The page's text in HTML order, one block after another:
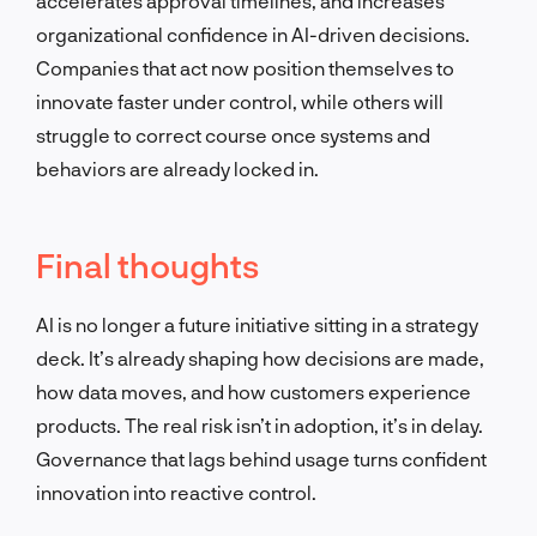
organizational confidence in AI-driven decisions.
Companies that act now position themselves to
innovate faster under control, while others will
struggle to correct course once systems and
behaviors are already locked in.
Final thoughts
AI is no longer a future initiative sitting in a strategy
deck. It’s already shaping how decisions are made,
how data moves, and how customers experience
products. The real risk isn’t in adoption, it’s in delay.
Governance that lags behind usage turns confident
innovation into reactive control.